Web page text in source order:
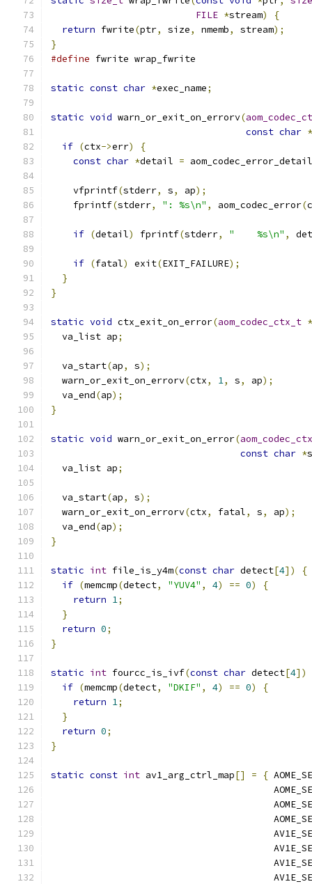
FILE *stream)
{
return fwrite(ptr, size, nmemb, stream);
}
#define fwrite wrap_fwrite
static const char *exec_name;
static void warn_or_exit_on_errorv(
const char *
if (ctx->err)
{
const char *detail = aom_codec_error_detail
    vfprintf
(stderr, s, ap);
    fprintf
(stderr, ": %s\n" , aom_codec_error(
if (detail) fprintf(stderr, "    %s\n" ,
if (fatal) exit(EXIT_FAILURE);
}
}
static void ctx_exit_on_error(aom_codec_ctx_t *
  va_list ap
;
  va_start
(ap, s);
  warn_or_exit_on_errorv
(ctx, 1, s, ap);
  va_end
(ap);
}
static void warn_or_exit_on_error(
const char *s
  va_list ap
;
  va_start
(ap, s);
  warn_or_exit_on_errorv
(ctx, fatal, s, ap);
  va_end
(ap);
}
static int file_is_y4m(const char detect[4])
{
if (memcmp(detect, "YUV4" , 4) == 0)
{
return 1;
}
return 0;
}
static int fourcc_is_ivf(const char detect[4])
if (memcmp(detect, "DKIF" , 4) == 0)
{
return 1;
}
return 0;
}
static const int av1_arg_ctrl_map[] = {